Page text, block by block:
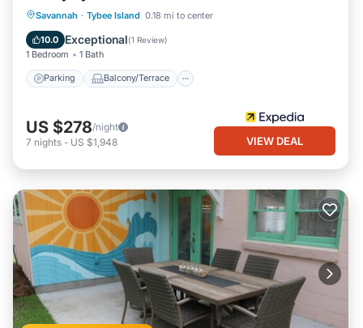
Savannah · Tybee Island 0.18 mi to center
10.0 Exceptional(1 Review)
1 Bedroom 1 Bath
Parking Balcony/Terrace
Parking Balcony/Terrace
Air Conditioner
US $278/night
7 nights - US $1,948 VIEW DEAL